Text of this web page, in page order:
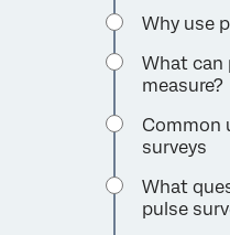
Why use
What can
measure?
Common
surveys
What
pulse